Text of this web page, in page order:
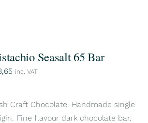
Seasalt 65 Bar
inc. VAT
Craft Chocolate. Handmade single
Fine flavour dark chocolate bar.